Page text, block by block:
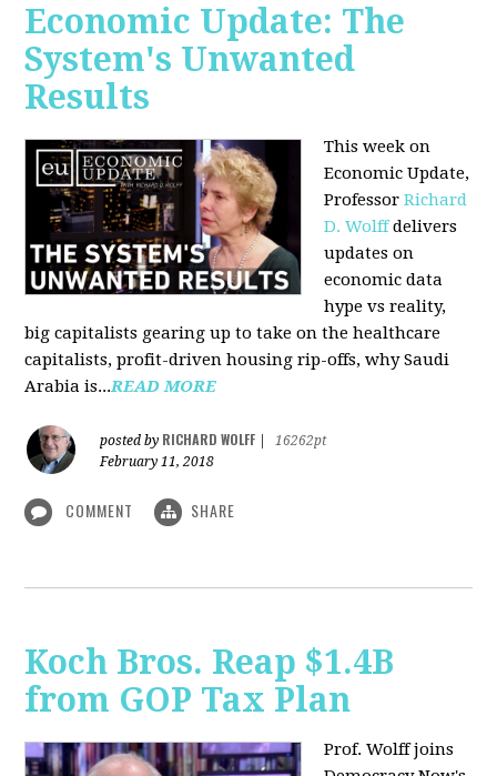
Economic Update: The
System's Unwanted
Results
This week on
Economic Update,
ProfessorRichard
D. Wolffdelivers
updates on
economic data
hype vs reality,
big capitalists gearing up to take on the healthcare
capitalists, profit-driven housing rip-offs, why Saudi
Arabia is...READ MORE
posted by RICHARD WOLFF
16262pt
February 11, 2018
COMMENT SHARE
Koch Bros. Reap $1.4B
from GOP Tax Plan
Prof. Wolff joins